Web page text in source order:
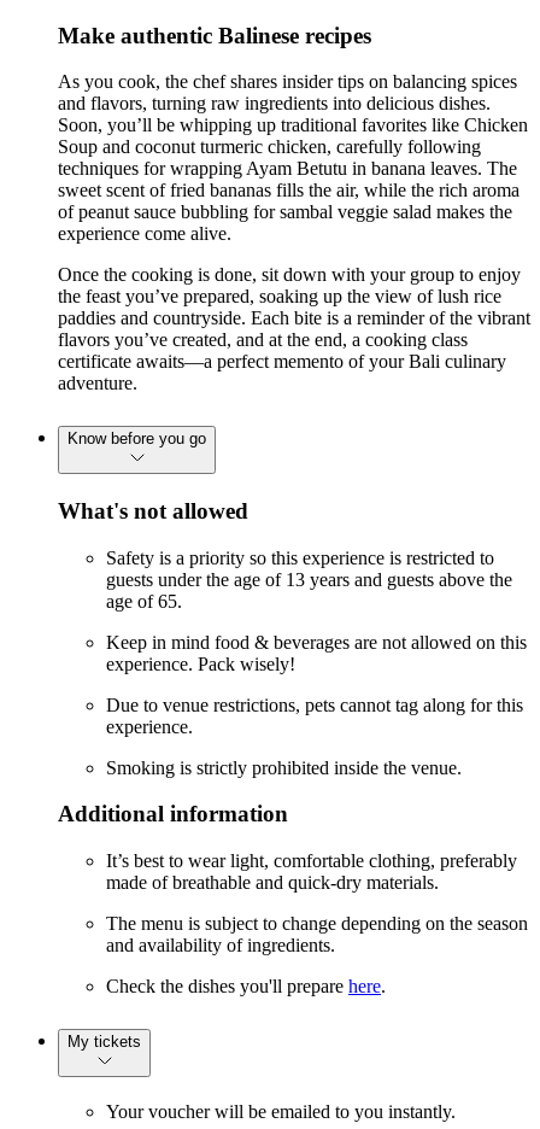
Make authentic Balinese recipes
As you cook, the chef shares insider tips on balancing spices
and flavors, turning raw ingredients into delicious dishes.
Soon, you’ll be whipping up traditional favorites like Chicken
Soup and coconut turmeric chicken, carefully following
techniques for wrapping Ayam Betutu in banana leaves. The
sweet scent of fried bananas fills the air, while the rich aroma
of peanut sauce bubbling for sambal veggie salad makes the
experience come alive.
Once the cooking is done, sit down with your group to enjoy
the feast you’ve prepared, soaking up the view of lush rice
paddies and countryside. Each bite is a reminder of the vibrant
flavors you’ve created, and at the end, a cooking class
certificate awaits—a perfect memento of your Bali culinary
adventure.
Know before you go
What's not allowed
Safety is a priority so this experience is restricted to
guests under the age of 13 years and guests above the
age of 65.
Keep in mind food & beverages are not allowed on this
experience. Pack wisely!
Due to venue restrictions, pets cannot tag along for this
experience.
Smoking is strictly prohibited inside the venue.
Additional information
It’s best to wear light, comfortable clothing, preferably
made of breathable and quick-dry materials.
The menu is subject to change depending on the season
and availability of ingredients.
Check the dishes you'll prepare here.
My tickets
Your voucher will be emailed to you instantly.